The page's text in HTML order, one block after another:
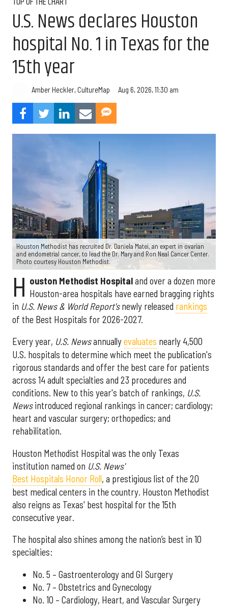
U.S. News declares Houston
hospital No. 1 in Texas for the
15th year
Amber Heckler, CultureMap Aug 6, 2026, 11:30 am
Houston Methodist has recruited Dr. Daniela Matei, an expert in ovarian
and endometrial cancer, to lead the Dr. Mary and Ron Neal Cancer Center.
Photo courtesy Houston Methodist.
H ouston Methodist Hospitaland over a dozen more
Houston-area hospitals have earned bragging rights
in U.S. News & World Report'snewly released rankings
of the Best Hospitals for 2026-2027.
Every year, U.S. Newsannuallyevaluates nearly 4,500
U.S. hospitals to determine which meet the publication's
rigorous standards and offer the best care for patients
across 14 adult specialties and 23 procedures and
conditions. New to this year's batch of rankings, U.S.
Newsintroduced regional rankings in cancer; cardiology;
heart and vascular surgery; orthopedics; and
rehabilitation.
Houston Methodist Hospital was the only Texas
institution named on U.S. News'
Best Hospitals Honor Roll, a prestigious list of the 20
best medical centers in the country. Houston Methodist
also reigns as Texas' best hospital for the 15th
consecutive year.
The hospital also shines among the nation’s best in 10
specialties:
No. 5 – Gastroenterology and GI Surgery
No. 7 – Obstetrics and Gynecology
No. 10 – Cardiology, Heart, and Vascular Surgery